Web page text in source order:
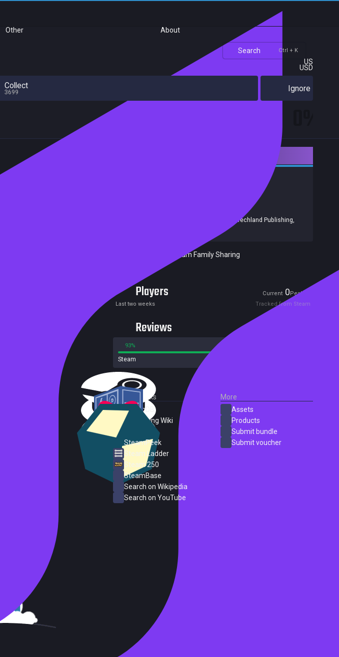
Other About
Search Ctrl + K
US
USD
Collect
3699 Ignore
Techland Publishing,
Included in Steam Family Sharing
Players Current 0Peak0
Last two weeks Tracked from Steam
Reviews
93%
Steam
External Links
SteamDB
PC Gaming Wiki
SteamPeek
Steam Ladder
Steam 250
SteamBase
Search on Wikipedia
Search on YouTube
More
Assets
Products
Submit bundle
Submit voucher